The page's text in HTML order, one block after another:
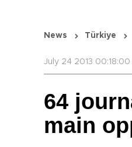
News Türkiye
July 24 2013 00:18:00
64
main